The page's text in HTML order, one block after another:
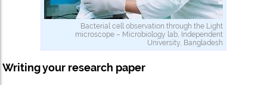
Bacterial cell observation through the Light
microscope – Microbiology lab, Independent
University, Bangladesh
Writing your research paper